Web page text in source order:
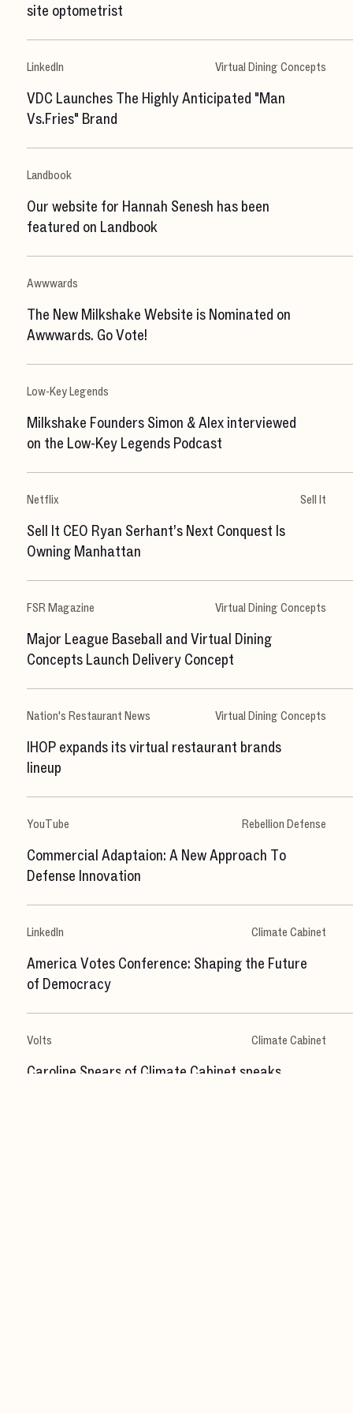
site optometrist
LinkedIn
VDC Launches The Highly Anticipated "Man
Vs.Fries" Brand
Virtual Dining Concepts
Landbook
Our website for Hannah Senesh has been
featured on Landbook
Awwwards
The New Milkshake Website is Nominated on
Awwwards. Go Vote!
Low-Key Legends
Milkshake Founders Simon & Alex interviewed
on the Low-Key Legends Podcast
Netflix
Sell It CEO Ryan Serhant’s Next Conquest Is
Owning Manhattan
Sell It
FSR Magazine
Major League Baseball and Virtual Dining
Concepts Launch Delivery Concept
Virtual Dining Concepts
Nation's Restaurant News
IHOP expands its virtual restaurant brands
lineup
Virtual Dining Concepts
YouTube
Commercial Adaptaion: A New Approach To
Defense Innovation
Rebellion Defense
LinkedIn
America Votes Conference: Shaping the Future
of Democracy
Climate Cabinet
Volts
Caroline Spears of Climate Cabinet speaks
Climate Cabinet
LET'S CHAT
Home
Studio
Careers
w
Show
X[Twitter] LinkedIn
Instagra
hello@milkshake.studio
347.470.0635
61 Greenpoint Ave.
Suite 411